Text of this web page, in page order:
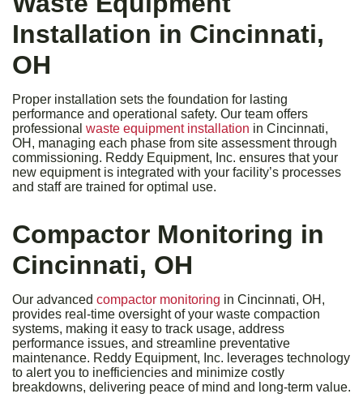
Installation in Cincinnati,
OH
Proper installation sets the foundation for lasting
performance and operational safety. Our team offers
professional waste equipment installation in Cincinnati,
OH, managing each phase from site assessment through
commissioning. Reddy Equipment, Inc. ensures that your
new equipment is integrated with your facility’s processes
and staff are trained for optimal use.
Compactor Monitoring in
Cincinnati, OH
Our advanced compactor monitoring in Cincinnati, OH,
provides real-time oversight of your waste compaction
systems, making it easy to track usage, address
performance issues, and streamline preventative
maintenance. Reddy Equipment, Inc. leverages technology
to alert you to inefficiencies and minimize costly
breakdowns, delivering peace of mind and long-term value.